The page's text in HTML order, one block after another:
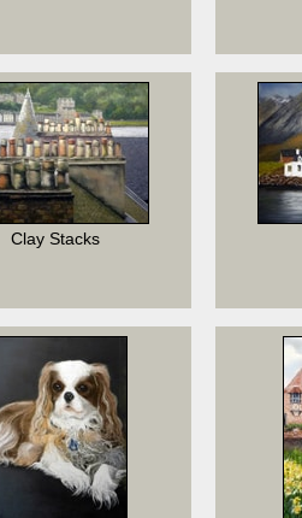
Clay Stacks